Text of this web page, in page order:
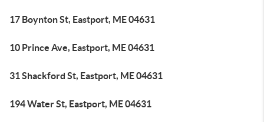
17 Boynton St, Eastport, ME 04631
10 Prince Ave, Eastport, ME 04631
31 Shackford St, Eastport, ME 04631
194 Water St, Eastport, ME 04631